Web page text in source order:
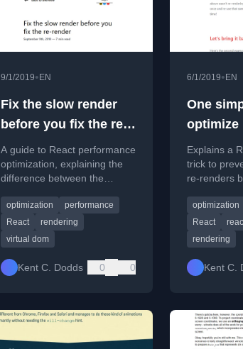
9/1/2019• EN
Fix the slow render
before you fix the re-
render
A guide to React performance
optimization, explaining the
difference between the
and why focusing on slow
renders is key.
optimization
performance
React
rendering
virtual dom
Kent C. Dodds 0 0
6/1/2019• EN
One
optimize
renders
Explains a
trick to
re-renders
optimization
React
rendering
Kent C.